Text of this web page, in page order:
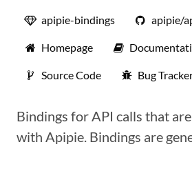
apipie-bindings apipie/
Homepage
Source Code Bug
Bindings for API calls that
with Apipie. Bindings are